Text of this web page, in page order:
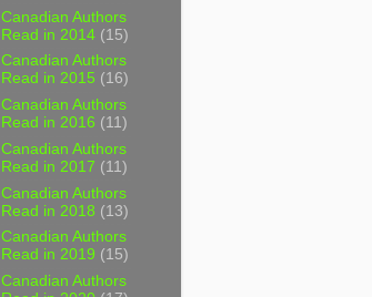
Canadian Authors
Read in 2014 (15)
Canadian Authors
Read in 2015 (16)
Canadian Authors
Read in 2016 (11)
Canadian Authors
Read in 2017 (11)
Canadian Authors
Read in 2018 (13)
Canadian Authors
Read in 2019 (15)
Canadian Authors